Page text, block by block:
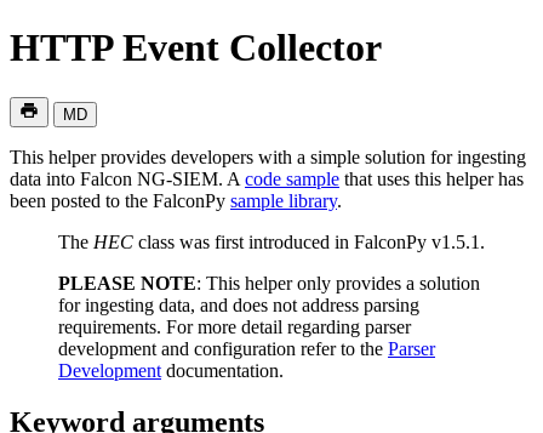
HTTP Event Collector
MD
This helper provides developers with a simple solution for ingesting
data into Falcon NG-SIEM. A code sample that uses this helper has
been posted to the FalconPy sample library.
The HEC class was first introduced in FalconPy v1.5.1.
PLEASE NOTE: This helper only provides a solution
for ingesting data, and does not address parsing
requirements. For more detail regarding parser
development and configuration refer to the Parser
Development documentation.
Keyword arguments